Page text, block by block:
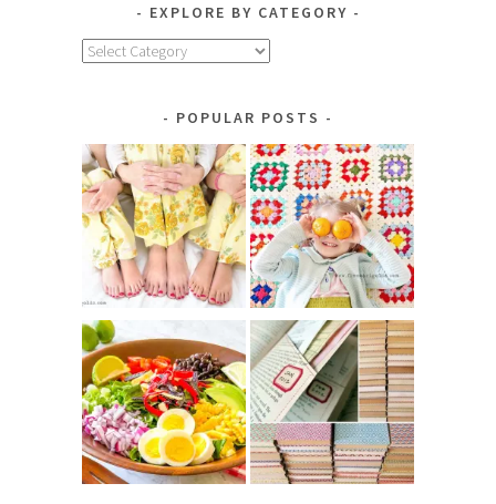
EXPLORE BY CATEGORY
Explore
POPULAR POSTS